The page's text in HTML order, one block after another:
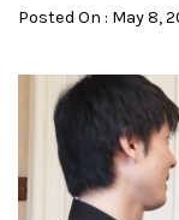
Posted On : May 8,